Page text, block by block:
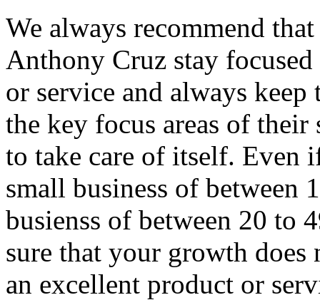
We always recommend
Anthony Cruz stay
or service and always keep
the key focus areas of
to take care of itself. Even
small business of between
busienss of between 20 to
sure that your growth
an excellent product or